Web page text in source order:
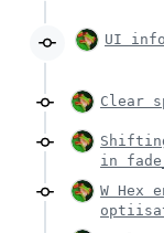
UI info
Clear
in
W Hex